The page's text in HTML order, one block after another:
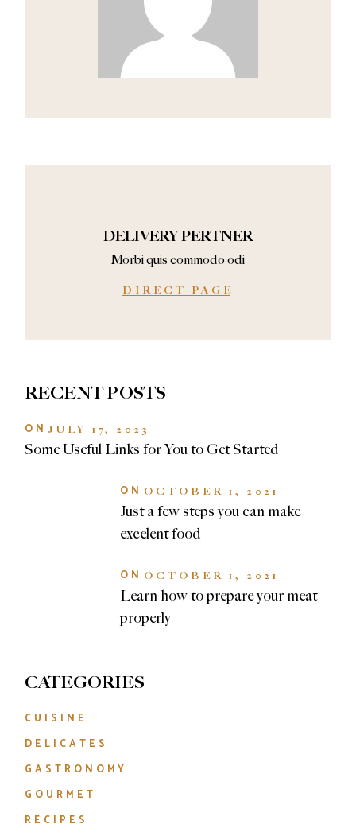
DELIVERY PERTNER
Morbi quis commodo odi
DIRECT PAGE
RECENT POSTS
ON JULY 17, 2023
Some Useful Links for You to Get Started
ON OCTOBER 1, 2021
Just a few steps you can make
excelent food
ON OCTOBER 1, 2021
Learn how to prepare your meat
properly
CATEGORIES
CUISINE
DELICATES
GASTRONOMY
GOURMET
RECIPES